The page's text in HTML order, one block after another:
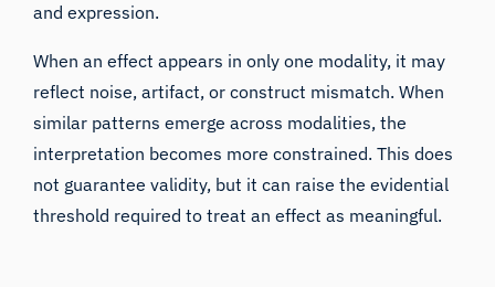
and expression.
When an effect appears in only one modality, it may
reflect noise, artifact, or construct mismatch. When
similar patterns emerge across modalities, the
interpretation becomes more constrained. This does
not guarantee validity, but it can raise the evidential
threshold required to treat an effect as meaningful.